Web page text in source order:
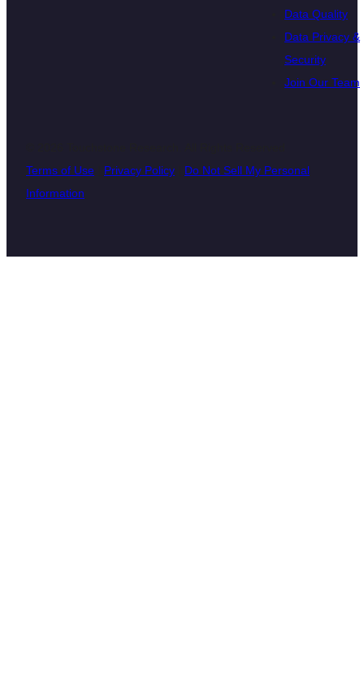
Data Quality
Data Privacy &
Security
Join Our Team
Terms of Use
Privacy Policy
Do Not Sell My Personal
Information